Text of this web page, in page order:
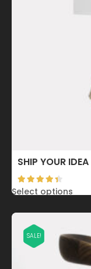
SHIP YOUR IDEA
Select options
SALE!